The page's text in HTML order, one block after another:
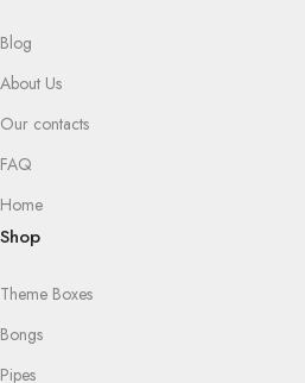
Blog
About Us
Our contacts
FAQ
Home
Shop
Theme Boxes
Bongs
Pipes